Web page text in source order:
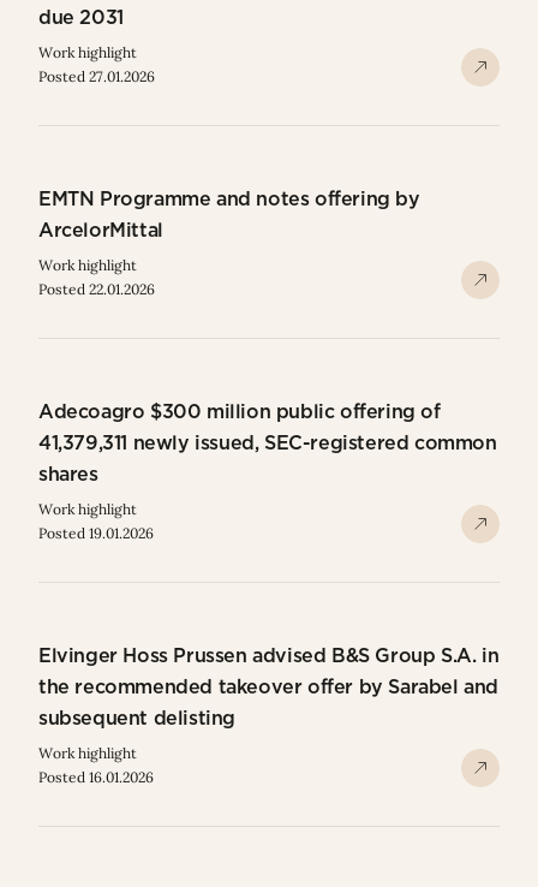
due 2031
Work highlight
Posted 27.01.2026
EMTN Programme and notes offering by
ArcelorMittal
Work highlight
Posted 22.01.2026
Adecoagro $300 million public offering of
41,379,311 newly issued, SEC-registered common
shares
Work highlight
Posted 19.01.2026
Elvinger Hoss Prussen advised B&S Group S.A. in
the recommended takeover offer by Sarabel and
subsequent delisting
Work highlight
Posted 16.01.2026